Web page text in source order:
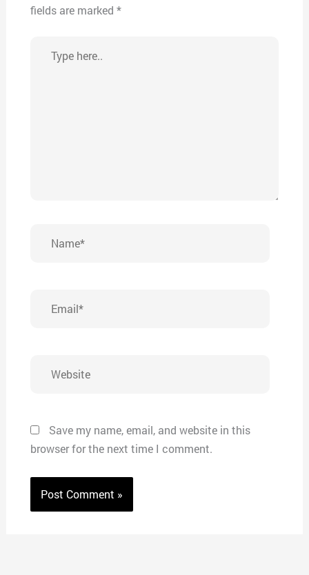
fields are marked *
here..
Save my name, email, and website in this
browser for the next time I comment.